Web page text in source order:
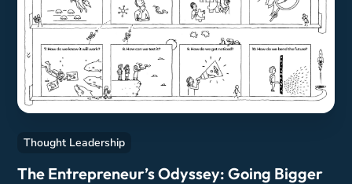
Thought Leadership
The Entrepreneur’s Odyssey: Going Bigger